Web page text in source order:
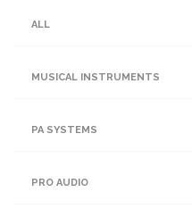
ALL
MUSICAL INSTRUMENTS
PA SYSTEMS
PRO AUDIO